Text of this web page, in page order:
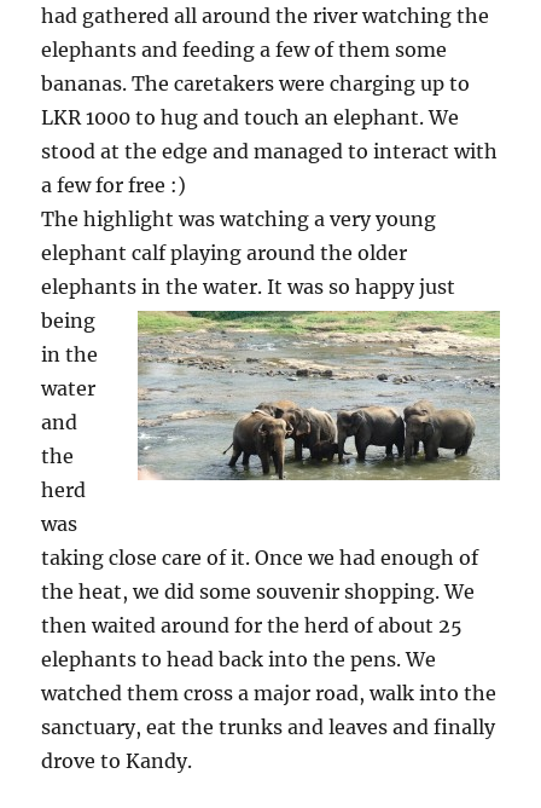
had gathered all around the river watching the
elephants and feeding a few of them some
bananas. The caretakers were charging up to
LKR 1000 to hug and touch an elephant. We
stood at the edge and managed to interact with
a few for free :)
The highlight was watching a very young
elephant calf playing around the older
elephants in the water.It was so happy just
being
in the
water
and
the
herd
was
taking close care of it. Once we had enough of
the heat, we did some souvenir shopping. We
then waited around for the herd of about 25
elephants to head back into the pens. We
watched them cross a major road, walk into the
sanctuary, eat the trunks and leaves and finally
drove to Kandy.